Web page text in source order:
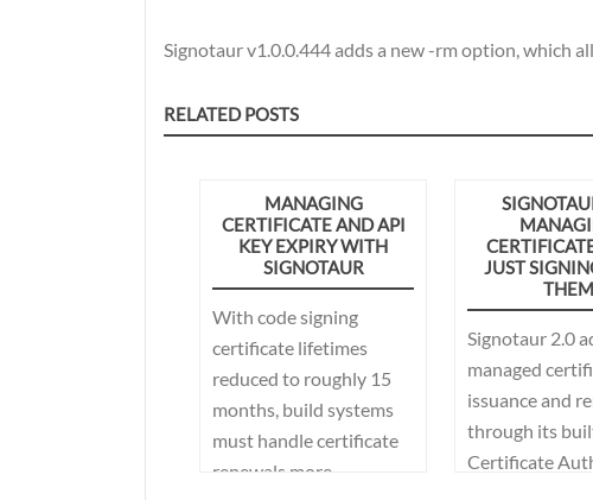
Signotaur v1.0.0.444 adds a new -rm option, which
RELATED POSTS
MANAGING
CERTIFICATE AND API
KEY EXPIRY WITH
SIGNOTAUR
With code signing
certificate lifetimes
reduced to roughly 15
months, build systems
must handle certificate
renewals more
JUST
THEM
Signotaur 2.0
managed
issuance and
through its
Certificate